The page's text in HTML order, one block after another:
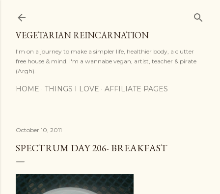
VEGETARIAN REINCARNATION
I'm on a journey to make a simpler life, healthier body, a clutter
free house & mind. I'm a wannabe vegan, artist, teacher & pirate
(Argh).
HOME THINGS I LOVE AFFILIATE PAGES
October 10, 2011
SPECTRUM DAY 206- BREAKFAST